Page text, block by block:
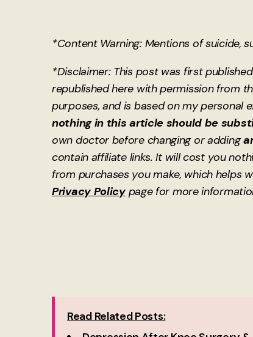
*Content Warning: Mentions of suicide,
*Disclaimer: This post was first
republished here with permission from
purposes, and is based on my personal
nothing in this article should be
own doctor before changing or adding
contain affiliate links. It will cost you
from purchases you make, which helps
Privacy Policy page for more
Read Related Posts: